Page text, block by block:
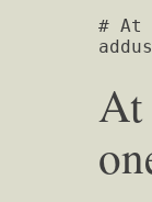
# At
At